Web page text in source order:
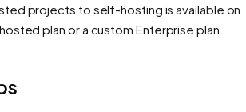
projects to self-hosting is available on
plan or a custom Enterprise plan.